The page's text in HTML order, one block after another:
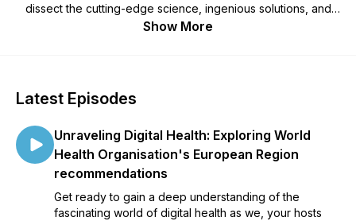
dissect the cutting-edge science, ingenious solutions, and
best practices that shape this rapidly progressing and
Show More
Latest Episodes
Unraveling Digital Health: Exploring World
Health Organisation's European Region
recommendations
Get ready to gain a deep understanding of the
fascinating world of digital health as we, your hosts